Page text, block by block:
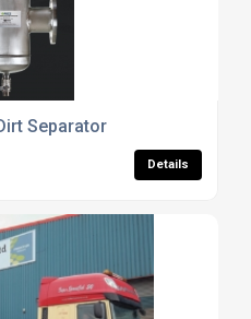
Separator
Details